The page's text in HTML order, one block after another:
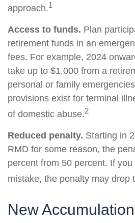
approach.1
Access to funds. Plan
retirement funds in an
fees. For example, 2024
take up to $1,000 from a
personal or family
provisions exist for terminal
of domestic abuse.2
Reduced penalty. Starting in
RMD for some reason, the
percent from 50 percent. If
mistake, the penalty may drop
New